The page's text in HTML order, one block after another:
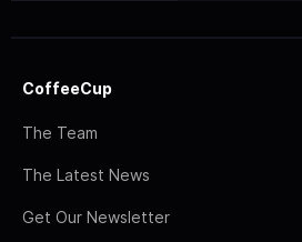
CoffeeCup
The Team
The Latest News
Get Our Newsletter